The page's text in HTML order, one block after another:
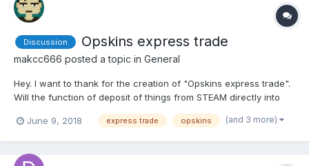
Discussion Opskins express trade
makcc666 posted a topic in General
Hey. I want to thank for the creation of "Opskins express trade".
Will the function of deposit of things from STEAM directly into
incredibly convenient! There are too many now (has not anyone
June 9, 2018 express trade opskins (and 3 more)